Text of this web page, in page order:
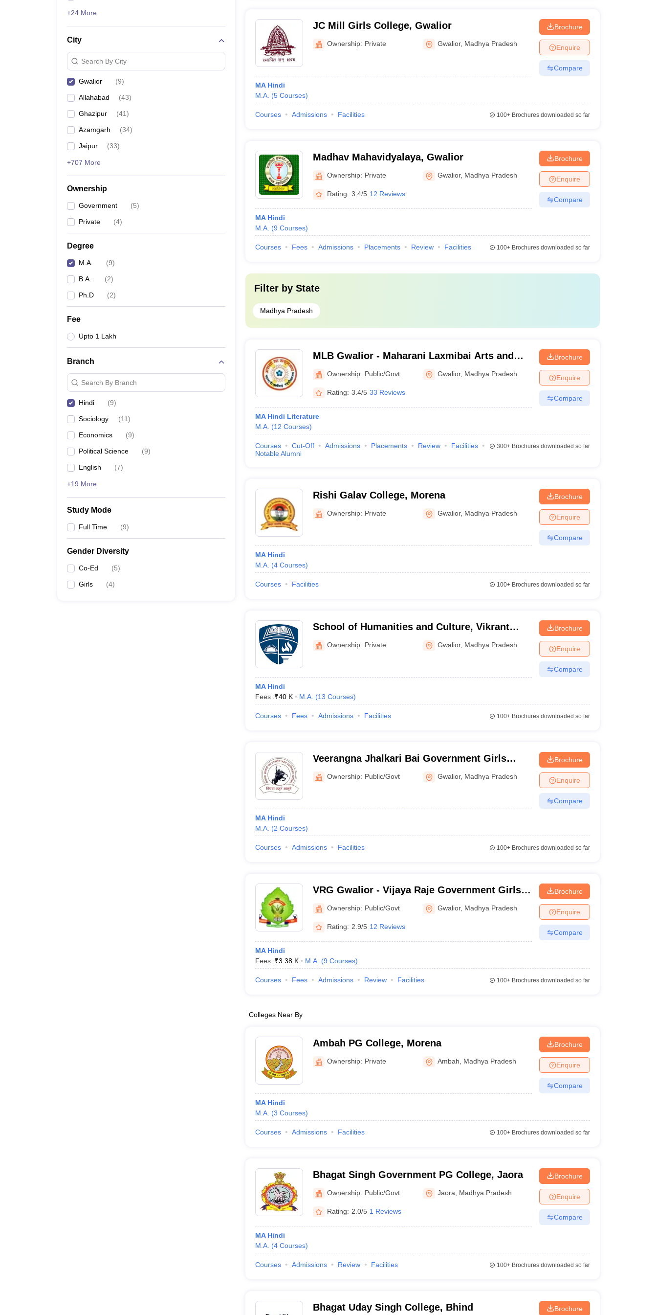
+24 More
City
Search By City
Gwalior (9)
Allahabad (43)
Ghazipur (41)
Azamgarh (34)
Jaipur (33)
+707 More
Ownership
Government (5)
Private (4)
Degree
M.A. (9)
B.A. (2)
Ph.D (2)
Fee
Upto 1 Lakh
Branch
Search By Branch
Hindi (9)
Sociology (11)
Economics (9)
Political Science (9)
English (7)
+19 More
Study Mode
Full Time (9)
Gender Diversity
Co-Ed (5)
Girls (4)
JC Mill Girls College, Gwalior
Ownership: Private Gwalior, Madhya Pradesh
MA Hindi
M.A. (5 Courses)
Brochure
Enquire
Compare
Courses Admissions Facilities 100+Brochures downloaded so far
Madhav Mahavidyalaya, Gwalior
Ownership: Private Gwalior, Madhya Pradesh
Rating: 3.4/5 12 Reviews
MA Hindi
M.A. (9 Courses)
Brochure
Enquire
Compare
Courses Fees Admissions Placements Review Facilities 100+Brochures downloaded so far
Filter by State
Madhya Pradesh
MLB Gwalior - Maharani Laxmibai Arts and
Commerce College, Gwalior
Ownership: Public/Govt Gwalior, Madhya Pradesh
Rating: 3.4/5 33 Reviews
MA Hindi Literature
M.A. (12 Courses)
Brochure
Enquire
Compare
Courses Cut-Off Admissions Placements Review
Facilities
Notable Alumni
300+Brochures downloaded so far
Rishi Galav College, Morena
Ownership: Private Gwalior, Madhya Pradesh
MA Hindi
M.A. (4 Courses)
Brochure
Enquire
Compare
Courses Facilities 100+Brochures downloaded so far
School of Humanities and Culture, Vikrant
University, Gwalior
Ownership: Private Gwalior, Madhya Pradesh
MA Hindi
Fees :₹40 K M.A. (13 Courses)
Brochure
Enquire
Compare
Courses Fees Admissions Facilities 100+Brochures downloaded so far
Veerangna Jhalkari Bai Government Girls
College, Gwalior
Ownership: Public/Govt Gwalior, Madhya Pradesh
MA Hindi
M.A. (2 Courses)
Brochure
Enquire
Compare
Courses Admissions Facilities 100+Brochures downloaded so far
VRG Gwalior - Vijaya Raje Government Girls
PG College, Gwalior
Ownership: Public/Govt Gwalior, Madhya Pradesh
Rating: 2.9/5 12 Reviews
MA Hindi
Fees :₹3.38 K M.A. (9 Courses)
Brochure
Enquire
Compare
Courses Fees Admissions Review Facilities 100+Brochures downloaded so far
Colleges Near By
Ambah PG College, Morena
Ownership: Private Ambah Madhya Pradesh
MA Hindi
M.A. (3 Courses)
Brochure
Enquire
Compare
Courses Admissions Facilities 100+Brochures downloaded so far
Bhagat Singh Government PG College, Jaora
Ownership: Public/Govt Jaora Madhya Pradesh
Rating: 2.0/5 1 Reviews
MA Hindi
M.A. (4 Courses)
Brochure
Enquire
Compare
Courses Admissions Review Facilities 100+Brochures downloaded so far
Bhagat Uday Singh College, Bhind Brochure